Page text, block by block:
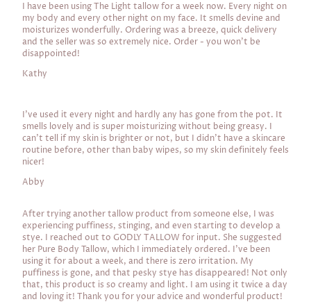
I have been using The Light tallow for a week now. Every night on
my body and every other night on my face. It smells devine and
moisturizes wonderfully. Ordering was a breeze, quick delivery
and the seller was so extremely nice. Order - you won't be
disappointed!
Kathy
I've used it every night and hardly any has gone from the pot. It
smells lovely and is super moisturizing without being greasy. I
can't tell if my skin is brighter or not, but I didn't have a skincare
routine before, other than baby wipes, so my skin definitely feels
nicer!
Abby
After trying another tallow product from someone else, I was
experiencing puffiness, stinging, and even starting to develop a
stye. I reached out to GODLY TALLOW for input. She suggested
her Pure Body Tallow, which I immediately ordered. I've been
using it for about a week, and there is zero irritation. My
puffiness is gone, and that pesky stye has disappeared! Not only
that, this product is so creamy and light. I am using it twice a day
and loving it! Thank you for your advice and wonderful product!